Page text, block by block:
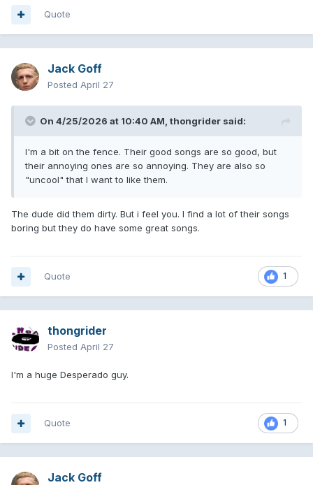
Quote
Jack Goff
Posted April 27
On 4/25/2026 at 10:40 AM, thongrider said:
I'm a bit on the fence. Their good songs are so good, but
their annoying ones are so annoying. They are also so
"uncool" that I want to like them.
The dude did them dirty. But i feel you. I find a lot of their songs
boring but they do have some great songs.
1
Quote
thongrider
Posted April 27
I'm a huge Desperado guy.
1
Quote
Jack Goff